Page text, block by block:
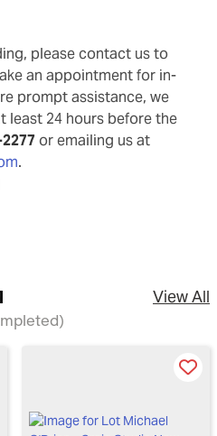
please contact us to
an appointment for in-
prompt assistance, we
least 24 hours before the
or emailing us at
.
View All